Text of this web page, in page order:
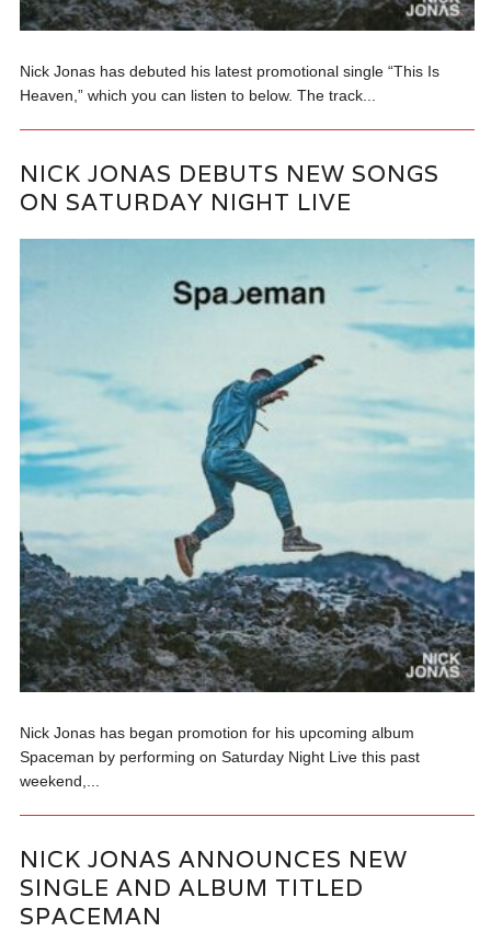
Nick Jonas has debuted his latest promotional single “This Is
Heaven,” which you can listen to below. The track...
NICK JONAS DEBUTS NEW SONGS
ON SATURDAY NIGHT LIVE
Nick Jonas has began promotion for his upcoming album
Spaceman by performing on Saturday Night Live this past
weekend,...
NICK JONAS ANNOUNCES NEW
SINGLE AND ALBUM TITLED
SPACEMAN